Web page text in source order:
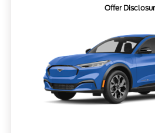
Offer